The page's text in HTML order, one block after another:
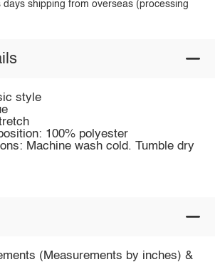
days shipping from overseas (processing
style
100% polyester
Machine wash cold. Tumble dry
(Measurements by inches) &